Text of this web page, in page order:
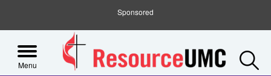
Sponsored
Menu